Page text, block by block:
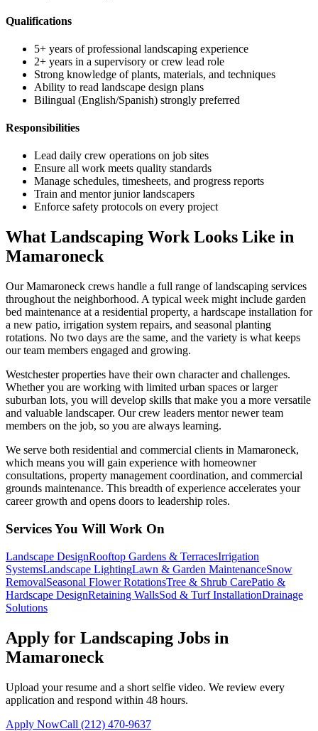
Qualifications
5+ years of professional landscaping experience
2+ years in a supervisory or crew lead role
Strong knowledge of plants, materials, and techniques
Ability to read landscape design plans
Bilingual (English/Spanish) strongly preferred
Responsibilities
Lead daily crew operations on job sites
Ensure all work meets quality standards
Manage schedules, timesheets, and progress reports
Train and mentor junior landscapers
Enforce safety protocols on every project
What Landscaping Work Looks Like in
Mamaroneck
OurMamaroneck crews handle a full range of landscaping services
throughout the neighborhood. A typical week might include garden
bed maintenance at a residential property, a hardscape installation for
a new patio, irrigation system repairs, and seasonal planting
rotations. No two days are the same, and the variety is what keeps
our team members engaged and growing.
Westchesterproperties have their own character and challenges.
Whether you are working with limited urban spaces or larger
suburban lots, you will develop skills that make you a more versatile
and valuable landscaper. Our crew leaders mentor newer team
members on the job, so you are always learning.
We serve both residential and commercial clients in Mamaroneck,
which means you will gain experience with homeowner
consultations, property management coordination, and commercial
grounds maintenance. This breadth of experience accelerates your
career growth and opens doors to leadership roles.
Services You Will Work On
Landscape DesignRooftop Gardens & TerracesIrrigation
SystemsLandscape LightingLawn & Garden MaintenanceSnow
RemovalSeasonal Flower RotationsTree & Shrub CarePatio &
Hardscape DesignRetaining WallsSod & Turf InstallationDrainage
Solutions
Apply for Landscaping Jobs in
Mamaroneck
Upload your resume and a short selfie video. We review every
application and respond within 48 hours.
Apply NowCall (212) 470-9637